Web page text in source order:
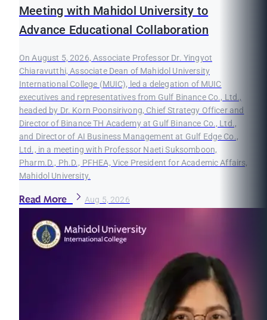
Meeting with Mahidol University to
Advance Educational Collaboration
On August 5, 2026, Associate Professor Dr. Yingyot
Chiaravutthi, Associate Dean of Mahidol University
International College (MUIC), led a delegation of MUIC
executives and representatives from Gulf Binance Co., Ltd.,
headed by Dr. Korn Poonsirivong, Chief Strategy Officer and
Director of Binance TH Academy at Gulf Binance Co., Ltd.,
and Director of AI Business Management at Gulf Edge Co.,
Ltd., in a meeting with Professor Naeti Suksomboon,
Pharm.D., Ph.D., PFHEA, Vice President for Academic Affairs,
Mahidol University.
Read More Aug 5, 2026